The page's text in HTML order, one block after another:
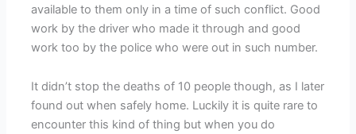
available to them only in a time of such conflict. Good
work by the driver who made it through and good
work too by the police who were out in such number.
It didn’t stop the deaths of 10 people though, as I later
found out when safely home. Luckily it is quite rare to
encounter this kind of thing but when you do